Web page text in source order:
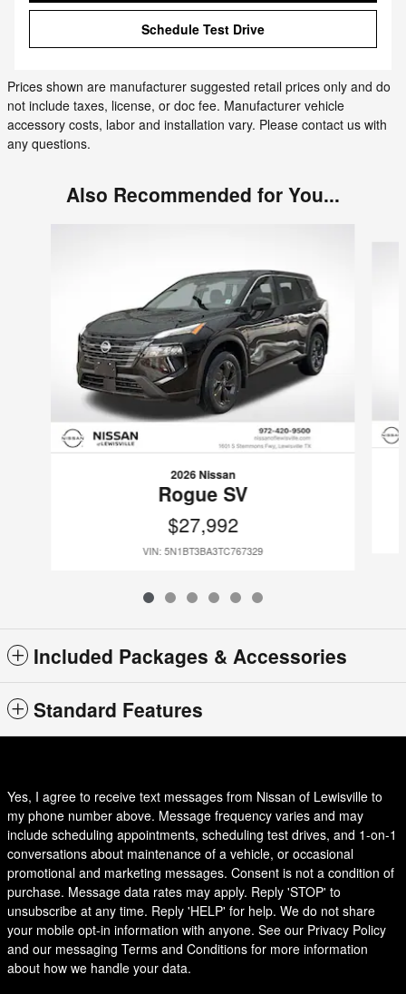
Schedule Test Drive
Prices shown are manufacturer suggested retail prices only and do
not include taxes, license, or doc fee. Manufacturer vehicle
accessory costs, labor and installation vary. Please contact us with
any questions.
Also Recommended for You...
2026 Nissan
Rogue SV
$27,992
VIN: 5N1BT3BA3TC767329
Included Packages & Accessories
Standard Features
Yes, I agree to receive text messages from Nissan of Lewisville to
my phone number above. Message frequency varies and may
include scheduling appointments, scheduling test drives, and 1-on-1
conversations about maintenance of a vehicle, or occasional
promotional and marketing messages. Consent is not a condition of
purchase. Message data rates may apply. Reply 'STOP' to
unsubscribe at any time. Reply 'HELP' for help. We do not share
your mobile opt-in information with anyone. See our Privacy Policy
and our messaging Terms and Conditions for more information
about how we handle your data.